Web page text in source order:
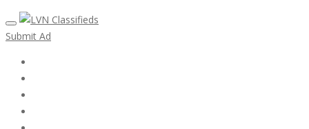
Submit Ad